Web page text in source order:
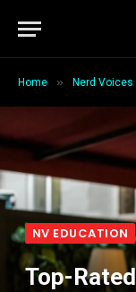
Home » Nerd Voices
NV EDUCATION
Top-